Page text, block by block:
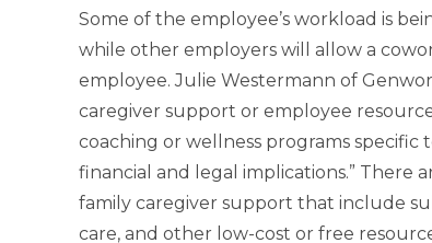
Some of the employee’s workload is
while other employers will allow a
employee. Julie Westermann of
caregiver support or employee
coaching or wellness programs
financial and legal implications.” There
family caregiver support that include
care, and other low-cost or free